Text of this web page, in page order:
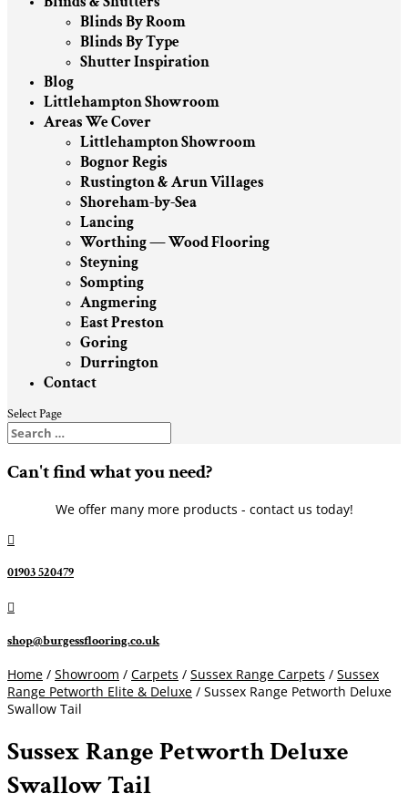
Blinds By Room
Blinds By Type
Shutter Inspiration
Blog
Littlehampton Showroom
Areas We Cover
Littlehampton Showroom
Bognor Regis
Rustington & Arun Villages
Shoreham-by-Sea
Lancing
Worthing — Wood Flooring
Steyning
Sompting
Angmering
East Preston
Goring
Durrington
Contact
Select Page
Can't find what you need?
We offer many more products - contact us today!

01903 520479

shop@burgessflooring.co.uk
Home / Showroom / Carpets / Sussex Range Carpets / Sussex
Range Petworth Elite & Deluxe / Sussex Range Petworth Deluxe
Swallow Tail
Sussex Range Petworth Deluxe
Swallow Tail